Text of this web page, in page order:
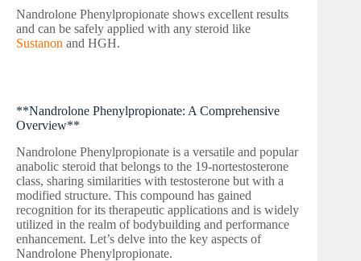
Nandrolone Phenylpropionate shows excellent results
and can be safely applied with any steroid like
Sustanon and HGH.
**Nandrolone Phenylpropionate: A Comprehensive
Overview**
Nandrolone Phenylpropionate is a versatile and popular
anabolic steroid that belongs to the 19-nortestosterone
class, sharing similarities with testosterone but with a
modified structure. This compound has gained
recognition for its therapeutic applications and is widely
utilized in the realm of bodybuilding and performance
enhancement. Let’s delve into the key aspects of
Nandrolone Phenylpropionate.